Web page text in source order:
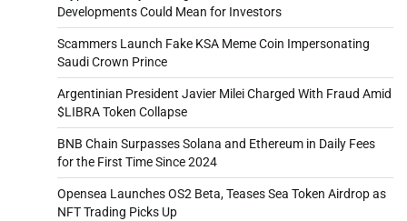
Developments Could Mean for Investors
Scammers Launch Fake KSA Meme Coin Impersonating
Saudi Crown Prince
Argentinian President Javier Milei Charged With Fraud Amid
$LIBRA Token Collapse
BNB Chain Surpasses Solana and Ethereum in Daily Fees
for the First Time Since 2024
Opensea Launches OS2 Beta, Teases Sea Token Airdrop as
NFT Trading Picks Up